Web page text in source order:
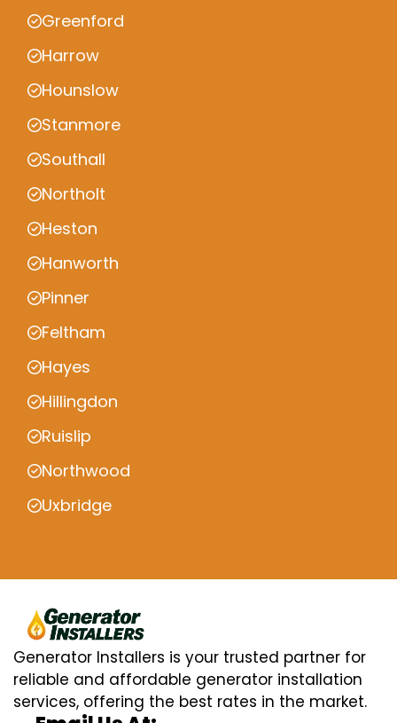
Greenford
Harrow
Hounslow
Stanmore
Southall
Northolt
Heston
Hanworth
Pinner
Feltham
Hayes
Hillingdon
Ruislip
Northwood
Uxbridge
Generator Installers is your trusted partner for
reliable and affordable generator installation
services, offering the best rates in the market.